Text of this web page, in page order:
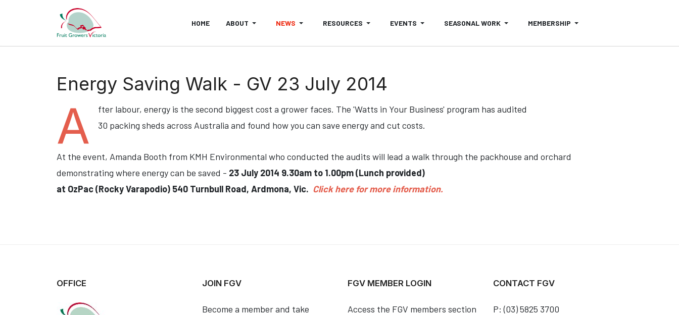
HOME ABOUT NEWS RESOURCES EVENTS SEASONAL WORK MEMBERSHIP
Energy Saving Walk - GV 23 July 2014
A
fter labour, energy is the second biggest cost a grower faces. The 'Watts in Your Business' program has audited
30 packing sheds across Australia and found how you can save energy and cut costs.
At the event, Amanda Booth from KMH Environmental who conducted the audits will lead a walk through the packhouse and orchard
demonstrating where energy can be saved - 23 July 2014 9.30am to 1.00pm (Lunch provided)
at OzPac (Rocky Varapodio) 540 Turnbull Road, Ardmona, Vic. Click here for more information.
OFFICE JOIN FGV
Become a member and take
FGV MEMBER LOGIN
Access the FGV members section
CONTACT FGV
P: (03) 5825 3700